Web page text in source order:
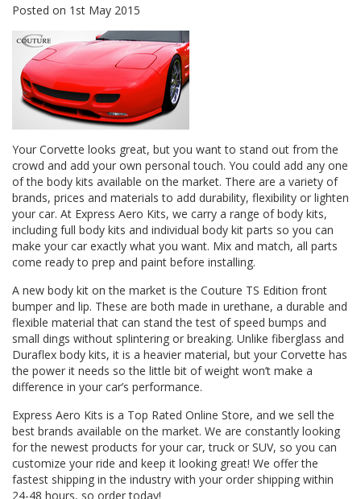
Posted on 1st May 2015
Your Corvette looks great, but you want to stand out from the
crowd and add your own personal touch. You could add any one
of the body kits available on the market. There are a variety of
brands, prices and materials to add durability, flexibility or lighten
your car. At Express Aero Kits, we carry a range of body kits,
including full body kits and individual body kit parts so you can
make your car exactly what you want. Mix and match, all parts
come ready to prep and paint before installing.
A new body kit on the market is the Couture TS Edition front
bumper and lip. These are both made in urethane, a durable and
flexible material that can stand the test of speed bumps and
small dings without splintering or breaking. Unlike fiberglass and
Duraflex body kits, it is a heavier material, but your Corvette has
the power it needs so the little bit of weight won’t make a
difference in your car’s performance.
Express Aero Kits is a Top Rated Online Store, and we sell the
best brands available on the market. We are constantly looking
for the newest products for your car, truck or SUV, so you can
customize your ride and keep it looking great! We offer the
fastest shipping in the industry with your order shipping within
24-48 hours, so order today!